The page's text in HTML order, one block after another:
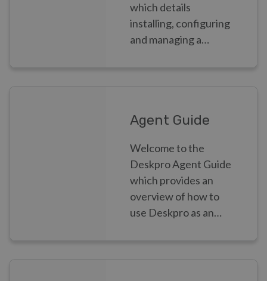
which details
installing, configuring
and managing a
Agent Guide
Welcome to the
Deskpro Agent Guide
which provides an
overview of how to
use Deskpro as an